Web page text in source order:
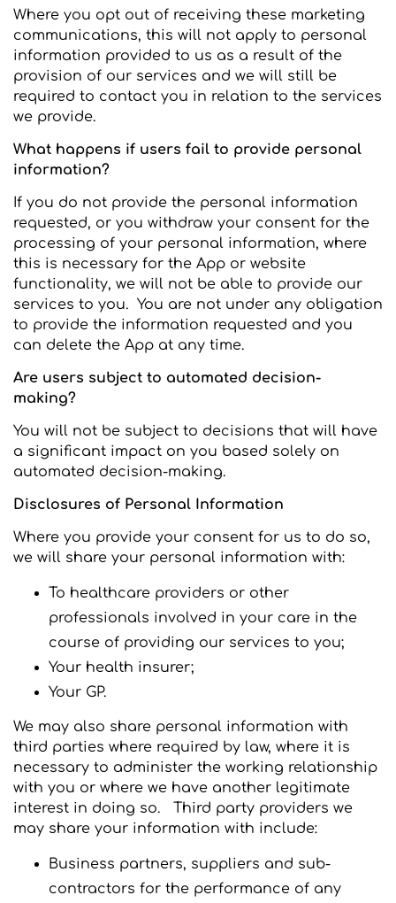
Where you opt out of receiving these marketing
communications, this will not apply to personal
information provided to us as a result of the
provision of our services and we will still be
required to contact you in relation to the services
we provide.
What happens if users fail to provide personal
information?
If you do not provide the personal information
requested, or you withdraw your consent for the
processing of your personal information, where
this is necessary for the App or website
functionality, we will not be able to provide our
services to you. You are not under any obligation
to provide the information requested and you
can delete the App at any time.
Are users subject to automated decision-
making?
You will not be subject to decisions that will have
a significant impact on you based solely on
automated decision-making.
Disclosures of Personal Information
Where you provide your consent for us to do so,
we will share your personal information with:
To healthcare providers or other
professionals involved in your care in the
course of providing our services to you;
Your health insurer;
Your GP.
We may also share personal information with
third parties where required by law, where it is
necessary to administer the working relationship
with you or where we have another legitimate
interest in doing so. Third party providers we
may share your information with include:
Business partners, suppliers and sub-
contractors for the performance of any